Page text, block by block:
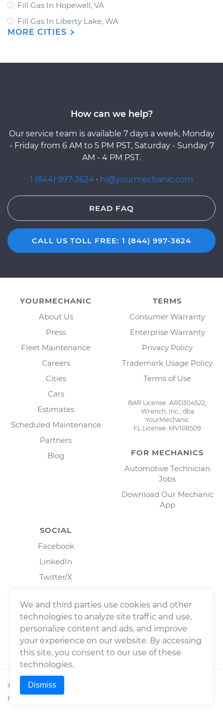
Fill Gas In Hopewell, VA
Fill Gas In Liberty Lake, WA
MORE CITIES
How can we help?
Our service team is available 7 days a week, Monday
- Friday from 6 AM to 5 PM PST, Saturday - Sunday 7
AM - 4 PM PST.
1 (844) 997-3624 · hi@yourmechanic.com
READ FAQ
CALL US TOLL FREE: 1 (844) 997-3624
YOURMECHANIC
About Us
Press
Fleet Maintenance
Careers
Cities
Cars
Estimates
Scheduled Maintenance
Partners
Blog
TERMS
Consumer Warranty
Enterprise Warranty
Privacy Policy
Trademark Usage Policy
Terms of Use
BAR License: ARD304522,
Wrench, Inc., dba
YourMechanic
FL License: MV108509
FOR MECHANICS
Automotive Technician
Jobs
Download Our Mechanic
App
SOCIAL
Facebook
LinkedIn
Twitter/X
© 2026Wrench, Inc., dba YourMechanic ® All rights
reserved.
We and third parties use cookies and other
technologies to analyze site traffic and use,
personalize content and ads, and improve
your experience on our website. By accessing
this site, you consent to our use of these
technologies.
Dismiss